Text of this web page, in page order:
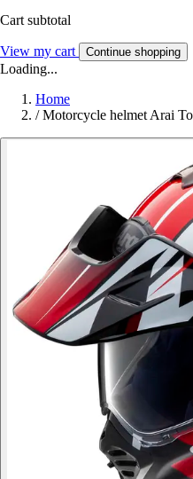
Cart subtotal
View my cart Continue shopping
Loading...
Home
/ Motorcycle helmet Arai